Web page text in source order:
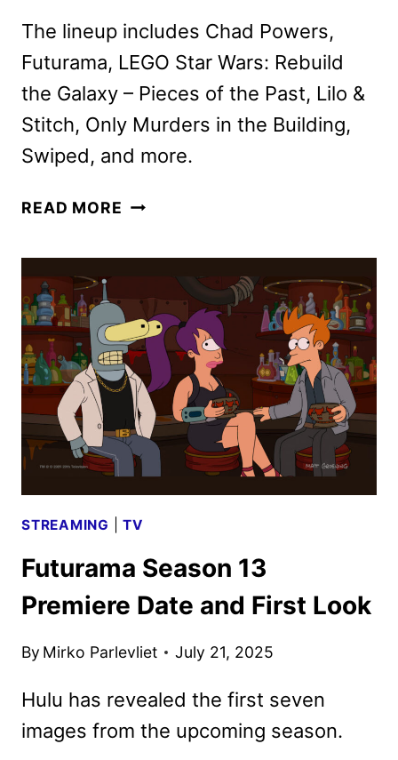
The lineup includes Chad Powers,
Futurama, LEGO Star Wars: Rebuild
the Galaxy – Pieces of the Past, Lilo &
Stitch, Only Murders in the Building,
Swiped, and more.
READ MORE DISNEY+,
SEPTEMBER
2025
SCHEDULES
STREAMING |TV
Futurama Season 13
Premiere Date and First Look
By Mirko Parlevliet July 21, 2025
Hulu has revealed the first seven
images from the upcoming season.